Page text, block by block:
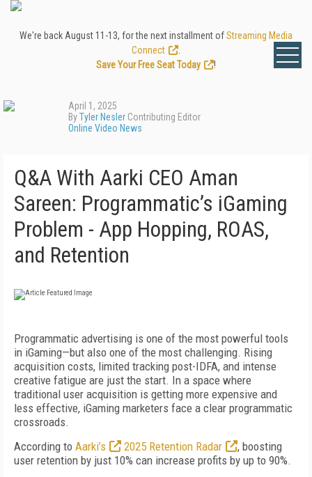
We're back August 11-13, for the next installment ofStreaming Media
Connect
Save Your Free Seat Today
!
April 1, 2025
ByTyler Nesler Contributing Editor
Online Video News
Q&A With Aarki CEO Aman
Sareen: Programmatic’s iGaming
Problem - App Hopping, ROAS,
and Retention
Programmatic advertising is one of the most powerful tools
in iGaming—but also one of the most challenging. Rising
acquisition costs, limited tracking post-IDFA, and intense
creative fatigue are just the start. In a space where
traditional user acquisition is getting more expensive and
less effective, iGaming marketers face a clear programmatic
crossroads.
According to Aarki’s 2025 Retention Radar
, boosting
user retention by just 10% can increase profits by up to 90%.